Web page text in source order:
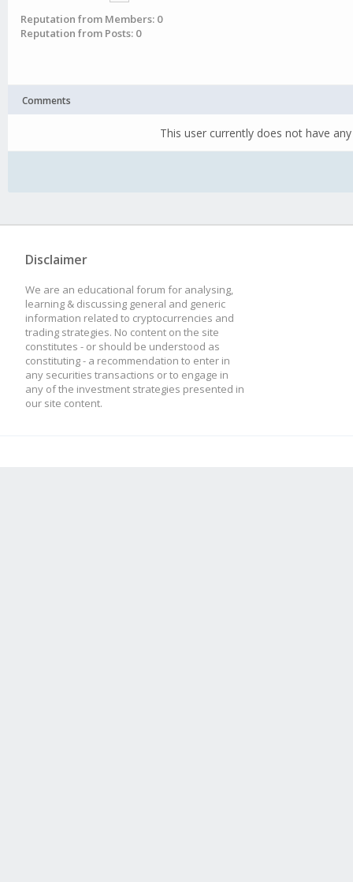
Reputation from Members: 0
Reputation from Posts: 0
Comments
This user currently does not have
Disclaimer
We are an educational forum for analysing,
learning & discussing general and generic
information related to cryptocurrencies and
trading strategies. No content on the site
constitutes - or should be understood as
constituting - a recommendation to enter in
any securities transactions or to engage in
any of the investment strategies presented in
our site content.